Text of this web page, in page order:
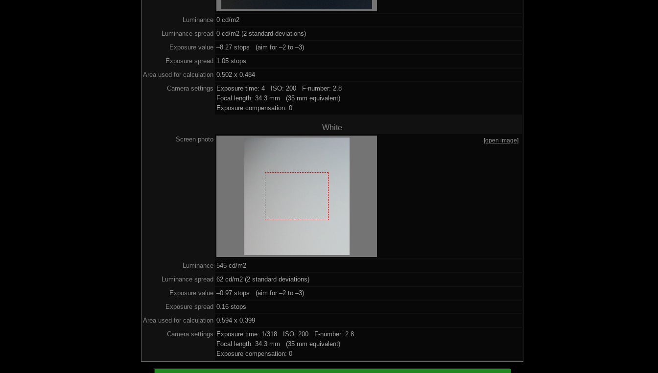
Luminance 0 cd/m2
Luminance spread 0 cd/m2 (2 standard deviations)
Exposure value –8.27 stops (aim for –2 to –3)
Exposure spread 1.05 stops
Area used for calculation 0.502 x 0.484
Camera settings Exposure time: 4 ISO: 200 F-number: 2.8
Focal length: 34.3 mm (35 mm equivalent)
Exposure compensation: 0
White
Screen photo [open image]
Luminance 545 cd/m2
Luminance spread 62 cd/m2 (2 standard deviations)
Exposure value –0.97 stops (aim for –2 to –3)
Exposure spread 0.16 stops
Area used for calculation 0.594 x 0.399
Camera settings Exposure time: 1/318 ISO: 200 F-number: 2.8
Focal length: 34.3 mm (35 mm equivalent)
Exposure compensation: 0